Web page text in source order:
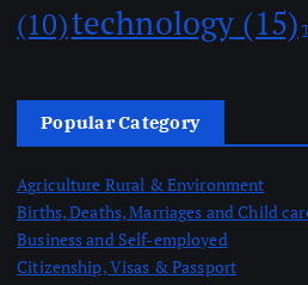
(10)technology (15)
Popular Category
Agriculture Rural & Environment
Births, Deaths, Marriages and Child
Business and Self-employed
Citizenship, Visas & Passport